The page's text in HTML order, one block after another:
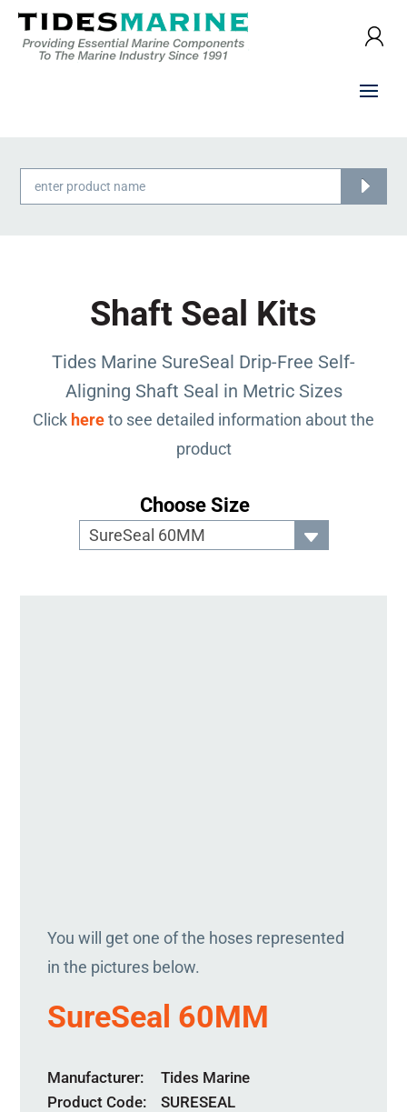
Products
search
Shaft Seal Kits
Tides Marine SureSeal Drip-Free Self-
Aligning Shaft Seal in Metric Sizes
Click hereto see detailed information about the
product
Choose Size
You will get one of the hoses represented
in the pictures below.
SureSeal 60MM
Manufacturer
Tides Marine
Product Code
SURESEAL